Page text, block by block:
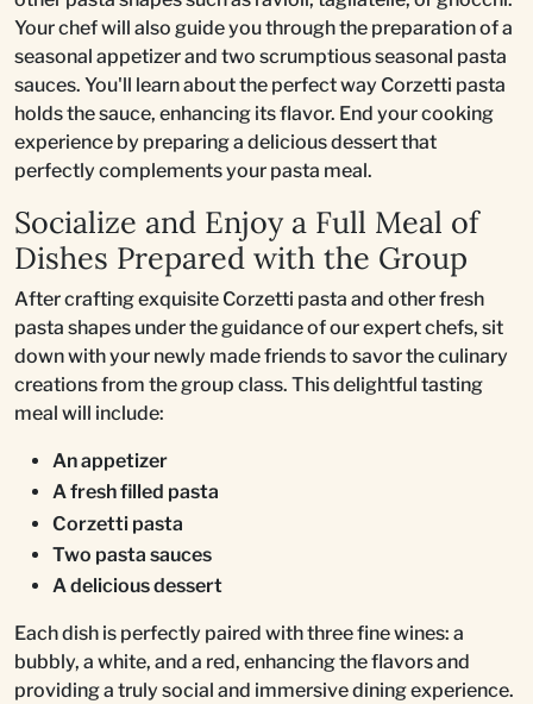
Your chef will also guide you through the preparation of a
seasonal appetizer and two scrumptious seasonal pasta
sauces. You'll learn about the perfect way Corzetti pasta
holds the sauce, enhancing its flavor. End your cooking
experience by preparing a delicious dessert that
perfectly complements your pasta meal.
Socialize and Enjoy a Full Meal of
Dishes Prepared with the Group
After crafting exquisite Corzetti pasta and other fresh
pasta shapes under the guidance of our expert chefs, sit
down with your newly made friends to savor the culinary
creations from the group class. This delightful tasting
meal will include:
An appetizer
A fresh filled pasta
Corzetti pasta
Two pasta sauces
A delicious dessert
Each dish is perfectly paired with three fine wines: a
bubbly, a white, and a red, enhancing the flavors and
providing a truly social and immersive dining experience.